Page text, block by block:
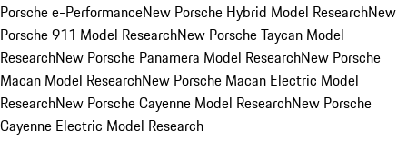
Porsche e-PerformanceNew Porsche Hybrid Model ResearchNew
Porsche 911 Model ResearchNew Porsche Taycan Model
ResearchNew Porsche Panamera Model ResearchNew Porsche
Macan Model ResearchNew Porsche Macan Electric Model
ResearchNew Porsche Cayenne Model ResearchNew Porsche
Cayenne Electric Model Research